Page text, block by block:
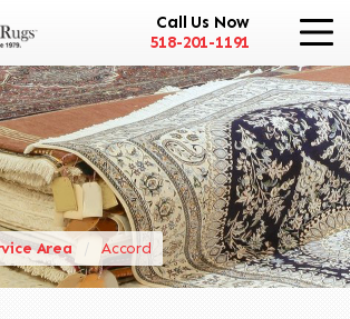
Call Us Now
518-201-1191
Area Accord